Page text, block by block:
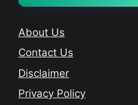
About Us
Contact Us
Disclaimer
Privacy Policy